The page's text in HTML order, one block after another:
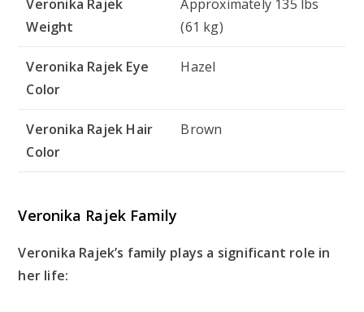
Veronika Rajek
Weight
Approximately 135 lbs
(61 kg)
Veronika Rajek Eye
Color
Hazel
Veronika Rajek Hair
Color
Brown
Veronika Rajek Family
Veronika Rajek’s family plays a significant role in
her life: